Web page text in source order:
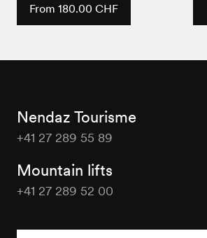
From 180.00 CHF
Nendaz Tourisme
+41 27 289 55 89
Mountain lifts
+41 27 289 52 00